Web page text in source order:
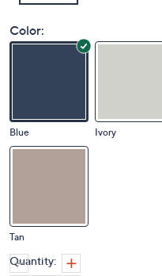
Color:
Blue Ivory
Tan
Quantity: